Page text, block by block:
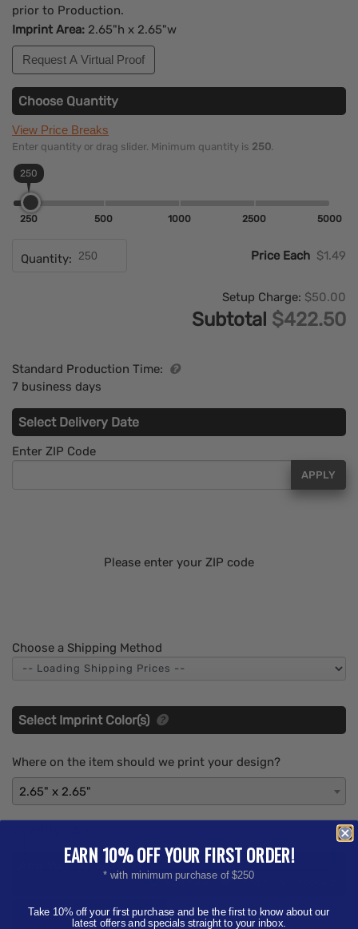
prior to Production.
Imprint Area: 2.65"h x 2.65"w
Request A Virtual Proof
Choose Quantity
View Price Breaks
Enter quantity or drag slider. Minimum quantity is 250.
250
250 500 1000 2500 5000
Quantity: Price Each $1.49
Setup Charge: $50.00
Subtotal $422.50
Standard Production Time:
7 business days
Select Delivery Date
Enter ZIP Code
APPLY
Please enter your ZIP code
Choose a Shipping Method
Select Imprint Color(s)
Where on the item should we print your design?
2.65" x 2.65"
Add Your Artwork
Add Now Send After Checkout
EARN 10% OFF YOUR FIRST ORDER!
* with minimum purchase of $250
Take 10% off your first purchase and be the first to know about our
latest offers and specials straight to your inbox.